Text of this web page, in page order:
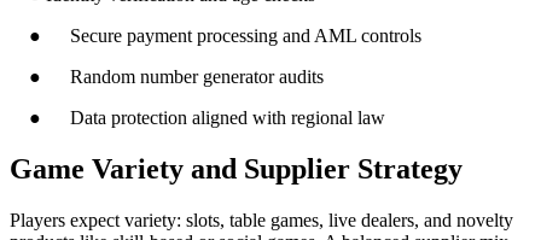
● Secure payment processing and AML controls
● Random number generator audits
● Data protection aligned with regional law
Game Variety and Supplier Strategy
Players expect variety: slots, table games, live dealers, and novelty